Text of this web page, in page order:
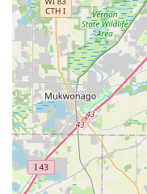
Neatness and
for their
they "cleaned up
completed, a
professional
Family and Crew
business means
every project,
including the
Contact Information